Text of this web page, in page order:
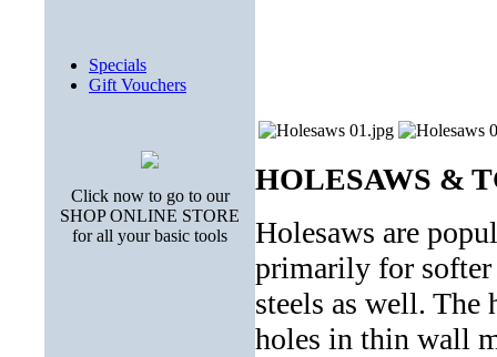
Specials
Gift Vouchers
Click now to go to our
SHOP ONLINE STORE
for all your basic tools
HOLESAWS &
Holesaws are
primarily for softer
steels as well. The
holes in thin wall